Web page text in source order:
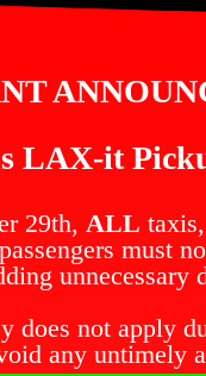
LAX-it
29th, ALL
must
unnecessary
does not apply
any untimely